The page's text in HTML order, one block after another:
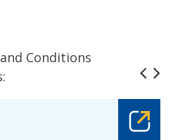
Conditions